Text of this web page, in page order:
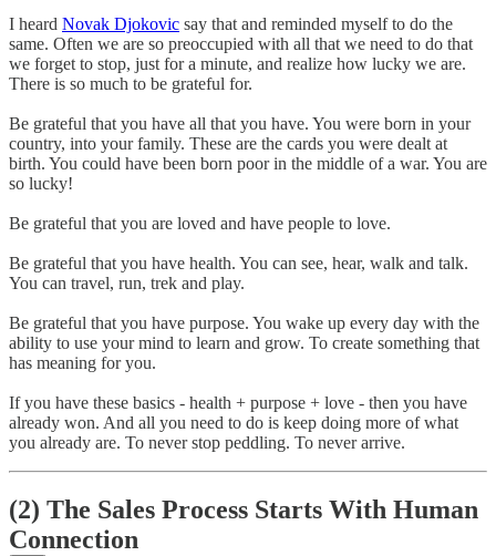
I heard Novak Djokovic say that and reminded myself to do the
same. Often we are so preoccupied with all that we need to do that
we forget to stop, just for a minute, and realize how lucky we are.
There is so much to be grateful for.
Be grateful that you have all that you have. You were born in your
country, into your family. These are the cards you were dealt at
birth. You could have been born poor in the middle of a war. You are
so lucky!
Be grateful that you are loved and have people to love.
Be grateful that you have health. You can see, hear, walk and talk.
You can travel, run, trek and play.
Be grateful that you have purpose. You wake up every day with the
ability to use your mind to learn and grow. To create something that
has meaning for you.
If you have these basics - health + purpose + love - then you have
already won. And all you need to do is keep doing more of what
you already are. To never stop peddling. To never arrive.
(2) The Sales Process Starts With Human
Connection